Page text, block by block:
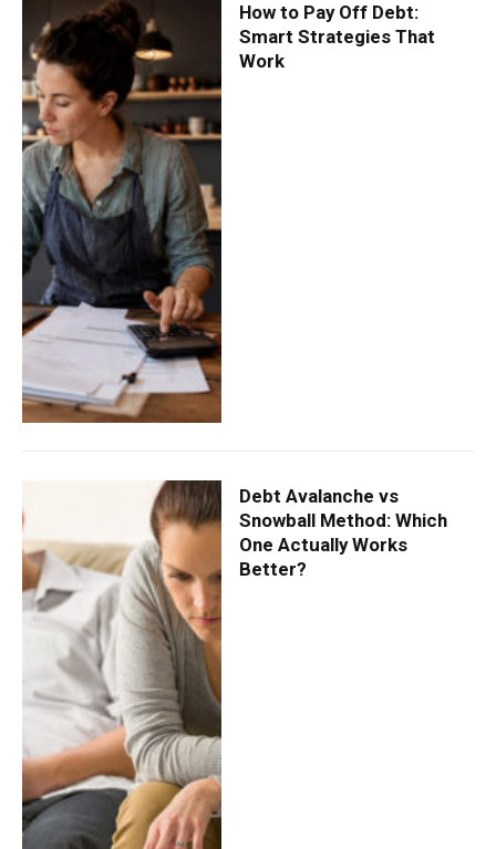
How to Pay Off Debt:
Smart Strategies That
Work
Debt Avalanche vs
Snowball Method: Which
One Actually Works
Better?